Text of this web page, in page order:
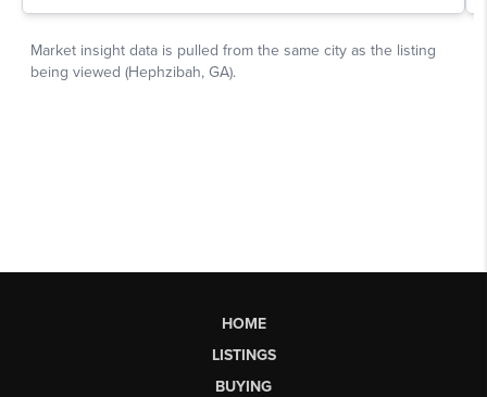
HOME
LISTINGS
BUYING